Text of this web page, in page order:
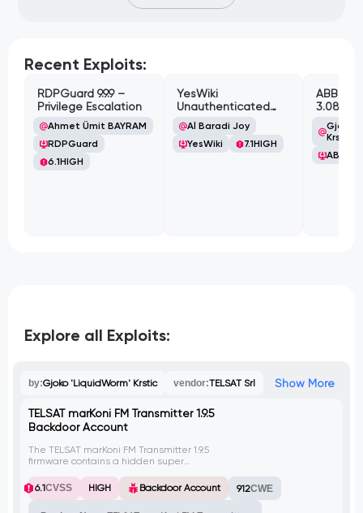
Explore all Exploits:
by:Gjoko 'LiquidWorm' Krstic vendor:TELSAT Srl Show More
TELSAT marKoni FM Transmitter 1.9.5
Backdoor Account
The TELSAT marKoni FM Transmitter 1.9.5
firmware contains a hidden super
a hardcoded password 'inokram25',
providing unauthorized access to the web
6.1CVSS HIGH Backdoor Account 912CWE
Recent Exploits:
RDPGuard 9.9.9 –
Privilege Escalation
Ahmet Ümit BAYRAM
RDPGuard
6.1HIGH
YesWiki
Unauthenticated
Path Traversal
Al Baradi Joy
YesWiki
7.1HIGH
ABB
3.08.02
Gjoko
Krstic
ABB